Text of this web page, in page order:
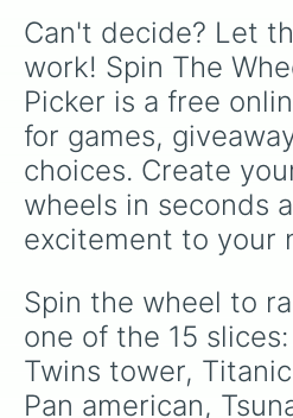
essentials like the
additions like the
Beast
Mermonkey .
Can't decide? Let
work! Spin The
Picker is a free
for games,
choices. Create
wheels in seconds
excitement to your
Spin the wheel to
one of the 15
Twins tower,
Pan american,